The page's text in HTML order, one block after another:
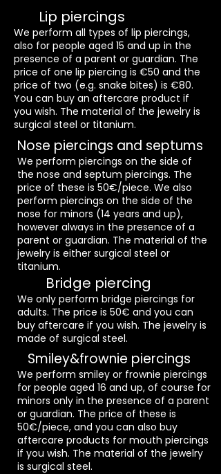
Lip piercings
We perform all types of lip piercings,
also for people aged 15 and up in the
presence of a parent or guardian. The
price of one lip piercing is €50 and the
price of two (e.g. snake bites) is €80.
You can buy an aftercare product if
you wish. The material of the jewelry is
surgical steel or titanium.
Nose piercings and septums
We perform piercings on the side of
the nose and septum piercings. The
price of these is 50€/piece. We also
perform piercings on the side of the
nose for minors (14 years and up),
however always in the presence of a
parent or guardian. The material of the
jewelry is either surgical steel or
titanium.
Bridge piercing
We only perform bridge piercings for
adults. The price is 50€ and you can
buy aftercare if you wish. The jewelry is
made of surgical steel.
Smiley&frownie piercings
We perform smiley or frownie piercings
for people aged 16 and up, of course for
minors only in the presence of a parent
or guardian. The price of these is
50€/piece, and you can also buy
aftercare products for mouth piercings
if you wish. The material of the jewelry
is surgical steel.